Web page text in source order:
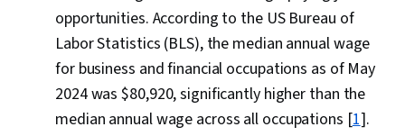
opportunities. According to the US Bureau of
Labor Statistics (BLS), the median annual wage
for business and financial occupations as of May
2024 was $80,920, significantly higher than the
median annual wage across all occupations [1].